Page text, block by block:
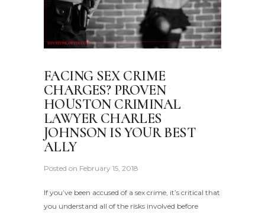
FACING SEX CRIME
CHARGES? PROVEN
HOUSTON CRIMINAL
LAWYER CHARLES
JOHNSON IS YOUR BEST
ALLY
Posted on February 15, 2018
If you’ve been accused of a sex crime, it’s critical that
you understand all of the risks involved before